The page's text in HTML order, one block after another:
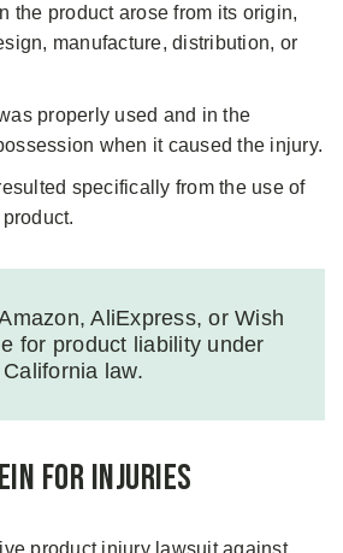
the product arose from its origin,
manufacture, distribution, or
properly used and in the
when it caused the injury.
specifically from the use of
AliExpress, or Wish
for product liability under
California law.
for Injuries
product injury lawsuit against